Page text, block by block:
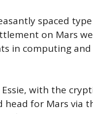
spaced
on Mars
in computing
with the
head for Mars via